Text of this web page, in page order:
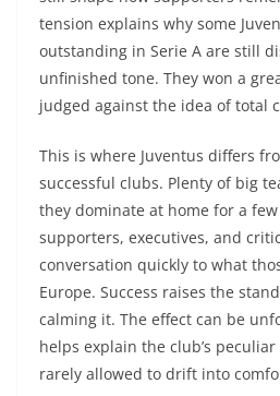
tension explains why some
outstanding in Serie A are still
unfinished tone. They won a
judged against the idea of total
This is where Juventus differs
successful clubs. Plenty of big
they dominate at home for a few
supporters, executives, and
conversation quickly to what
Europe. Success raises the
calming it. The effect can be
helps explain the club’s
rarely allowed to drift into